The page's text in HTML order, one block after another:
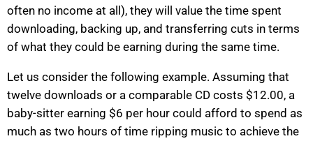
often no income at all), they will value the time spent
downloading, backing up, and transferring cuts in terms
of what they could be earning during the same time.
Let us consider the following example. Assuming that
twelve downloads or a comparable CD costs $12.00, a
baby-sitter earning $6 per hour could afford to spend as
much as two hours of time ripping music to achieve the